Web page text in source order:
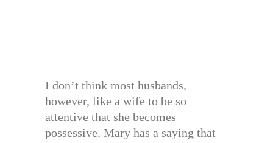
I don’t think most husbands,
however, like a wife to be so
attentive that she becomes
possessive. Mary has a saying that